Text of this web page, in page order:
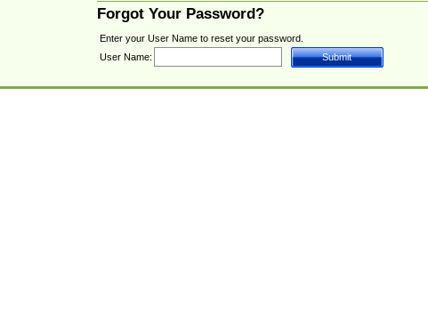
Forgot Your Password?
Enter your User Name to reset your password.
User Name: